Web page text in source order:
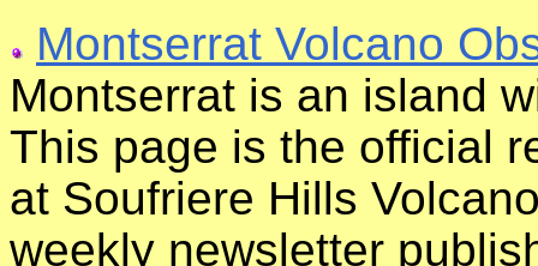
Montserrat Volcano
Montserrat is an island
This page is the official
at Soufriere Hills
weekly newsletter